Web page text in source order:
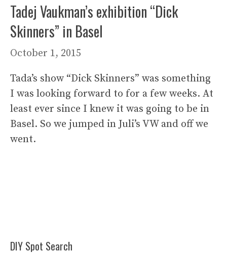
Tadej Vaukman’s exhibition “Dick
Skinners” in Basel
October 1, 2015
Tada’s show “Dick Skinners” was something
I was looking forward to for a few weeks. At
least ever since I knew it was going to be in
Basel. So we jumped in Juli’s VW and off we
went.
DIY Spot Search